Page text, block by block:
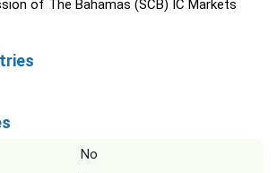
of The Bahamas (SCB) IC Markets
No